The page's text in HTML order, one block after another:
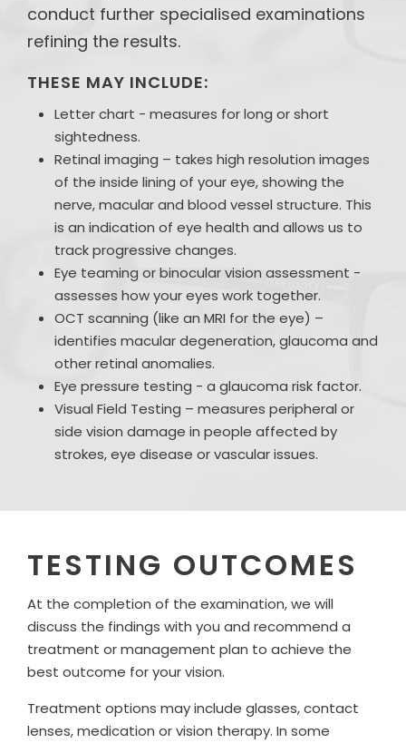
conduct further specialised examinations
refining the results.
THESE MAY INCLUDE:
Letter chart - measures for long or short
sightedness.
Retinal imaging – takes high resolution images
of the inside lining of your eye, showing the
nerve, macular and blood vessel structure. This
is an indication of eye health and allows us to
track progressive changes.
Eye teaming or binocular vision assessment -
assesses how your eyes work together.
OCT scanning (like an MRI for the eye) –
identifies macular degeneration, glaucoma and
other retinal anomalies.
Eye pressure testing - a glaucoma risk factor.
Visual Field Testing – measures peripheral or
side vision damage in people affected by
strokes, eye disease or vascular issues.
TESTING OUTCOMES
At the completion of the examination, we will
discuss the findings with you and recommend a
treatment or management plan to achieve the
best outcome for your vision.
Treatment options may include glasses, contact
lenses, medication or vision therapy. In some